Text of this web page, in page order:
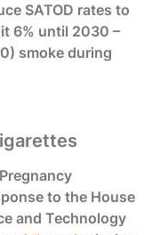
SATOD rates to
6% until 2030 –
smoke during
to the House
and Technology